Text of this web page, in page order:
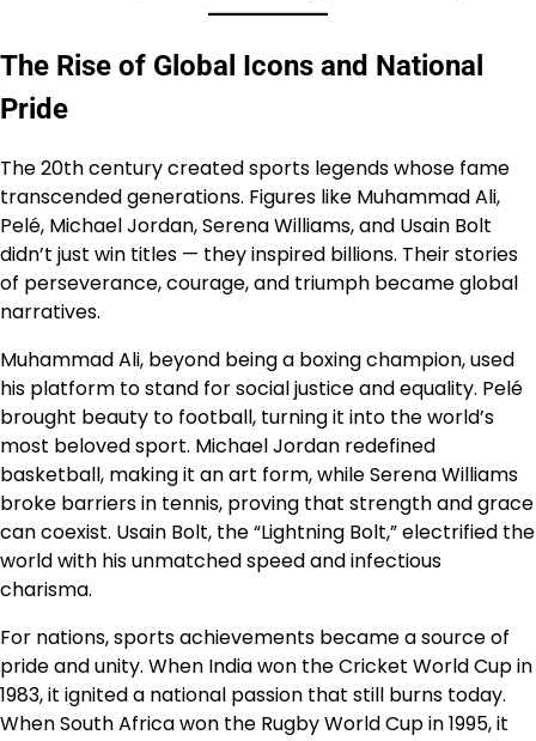
The Rise of Global Icons and National
Pride
The 20th century created sports legends whose fame
transcended generations. Figures like Muhammad Ali,
Pelé, Michael Jordan, Serena Williams, and Usain Bolt
didn’t just win titles — they inspired billions. Their stories
of perseverance, courage, and triumph became global
narratives.
Muhammad Ali, beyond being a boxing champion, used
his platform to stand for social justice and equality. Pelé
brought beauty to football, turning it into the world’s
most beloved sport. Michael Jordan redefined
basketball, making it an art form, while Serena Williams
broke barriers in tennis, proving that strength and grace
can coexist. Usain Bolt, the “Lightning Bolt,” electrified the
world with his unmatched speed and infectious
charisma.
For nations, sports achievements became a source of
pride and unity. When India won the Cricket World Cup in
1983, it ignited a national passion that still burns today.
When South Africa won the Rugby World Cup in 1995, it